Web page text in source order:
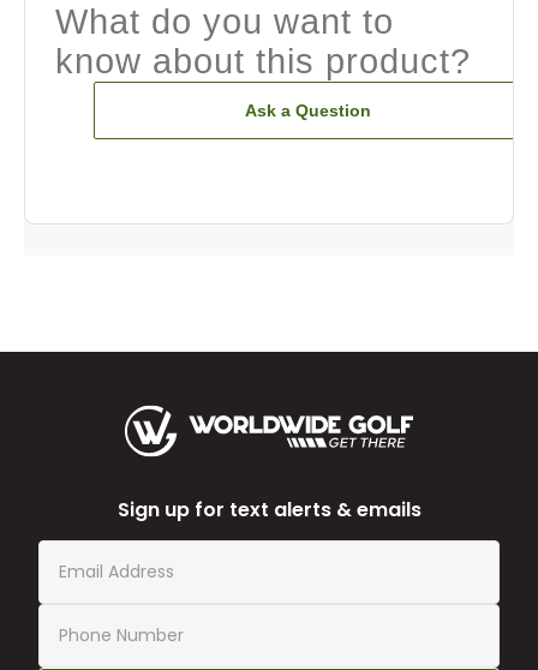
What do you want to
know about this product?
Ask a Question
Sign up for text alerts & emails